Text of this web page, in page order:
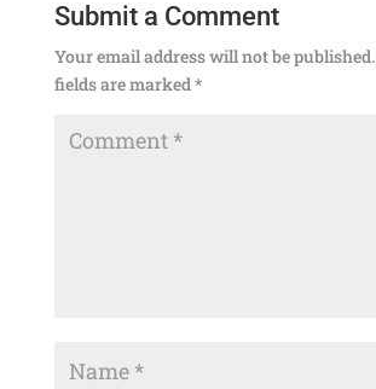
Submit a Comment
Your email address will not be published.
fields are marked*